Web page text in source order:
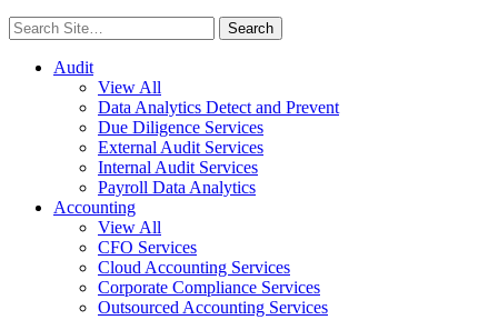
Search
for:
Audit
View All
Data Analytics Detect and Prevent
Due Diligence Services
External Audit Services
Internal Audit Services
Payroll Data Analytics
Accounting
View All
CFO Services
Cloud Accounting Services
Corporate Compliance Services
Outsourced Accounting Services